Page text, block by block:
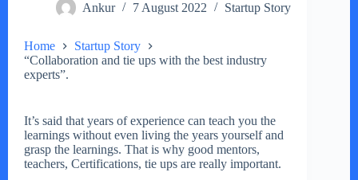
Ankur 7 August 2022 Startup Story
Home
Startup Story
“Collaboration and tie ups with the best industry
experts”.
It’s said that years of experience can teach you the
learnings without even living the years yourself and
grasp the learnings. That is why good mentors,
teachers, Certifications, tie ups are really important.